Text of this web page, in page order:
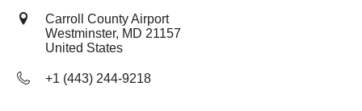
Carroll County Airport
Westminster, MD 21157
United States
+1 (443) 244-9218